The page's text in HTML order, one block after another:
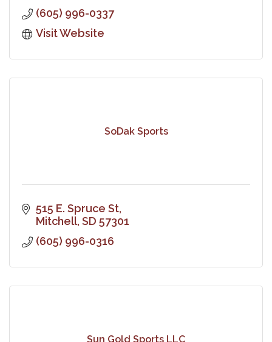
(605) 996-0337
Visit Website
SoDak Sports
515 E. Spruce St
Mitchell SD 57301
(605) 996-0316
Sun Gold Sports LLC